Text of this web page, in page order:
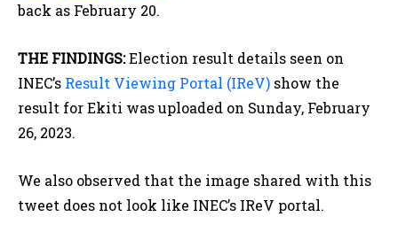
back as February 20.
THE FINDINGS:Election result details seen on
INEC’s Result Viewing Portal (IReV) show the
result for Ekiti was uploaded on Sunday, February
26, 2023.
We also observed that the image shared with this
tweet does not look like INEC’s IReV portal.